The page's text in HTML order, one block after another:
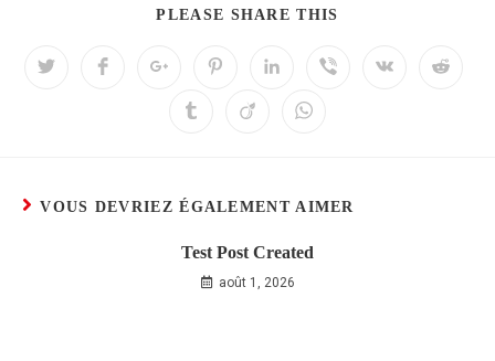
PLEASE SHARE THIS
VOUS DEVRIEZ ÉGALEMENT AIMER
Test Post Created
août 1, 2026